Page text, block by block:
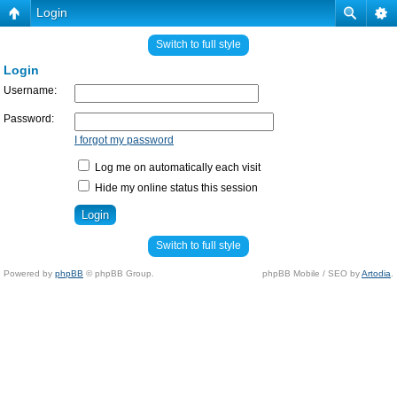
Login
Switch to full style
Login
Username:
Password:
I forgot my password
Log me on automatically each visit
Hide my online status this session
Switch to full style
Powered by phpBB © phpBB Group. phpBB Mobile / SEO byArtodia